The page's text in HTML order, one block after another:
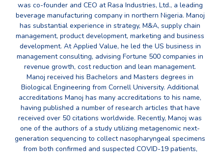
was co-founder and CEO at Rasa Industries, Ltd., a leading
beverage manufacturing company in northern Nigeria. Manoj
has substantial experience in strategy, M&A, supply chain
management, product development, marketing and business
development. At Applied Value, he led the US business in
management consulting, advising Fortune 500 companies in
revenue growth, cost reduction and lean management.
Manoj received his Bachelors and Masters degrees in
Biological Engineering from Cornell University. Additional
accreditations Manoj has many accreditations to his name,
having published a number of research articles that have
received over 50 citations worldwide. Recently, Manoj was
one of the authors of a study utilizing metagenomic next-
generation sequencing to collect nasopharyngeal specimens
from both confirmed and suspected COVID-19 patients,